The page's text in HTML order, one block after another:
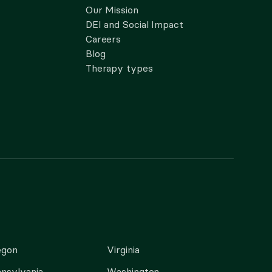
Our Mission
DEI and Social Impact
Careers
Blog
Therapy types
Virginia